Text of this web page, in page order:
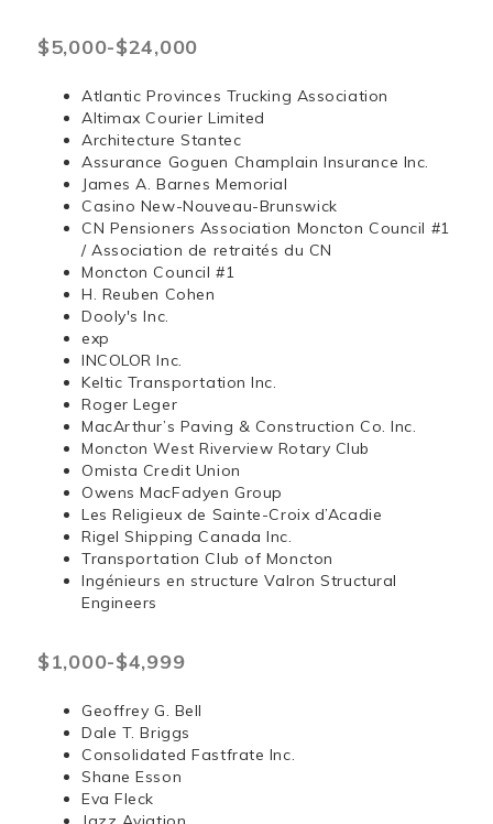
$5,000-$24,000
Atlantic Provinces Trucking Association
Altimax Courier Limited
Architecture Stantec
Assurance Goguen Champlain Insurance Inc.
James A. Barnes Memorial
Casino New-Nouveau-Brunswick
CN Pensioners Association Moncton Council #1
/ Association de retraités du CN
Moncton Council #1
H. Reuben Cohen
Dooly's Inc.
exp
INCOLOR Inc.
Keltic Transportation Inc.
Roger Leger
MacArthur’s Paving & Construction Co. Inc.
Moncton West Riverview Rotary Club
Omista Credit Union
Owens MacFadyen Group
Les Religieux de Sainte-Croix d’Acadie
Rigel Shipping Canada Inc.
Transportation Club of Moncton
Ingénieurs en structure Valron Structural
Engineers
$1,000-$4,999
Geoffrey G. Bell
Dale T. Briggs
Consolidated Fastfrate Inc.
Shane Esson
Eva Fleck